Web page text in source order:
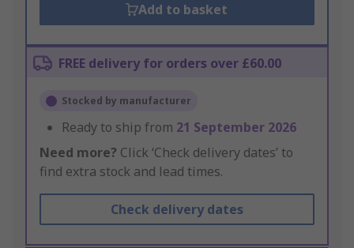
Add to basket
FREE delivery for orders over £60.00
Stocked by manufacturer
Ready to ship from 21 September 2026
Need more? Click ‘Check delivery dates’ to
find extra stock and lead times.
Check delivery dates